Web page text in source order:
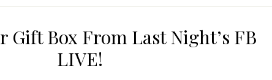
Gift Box From Last Night’s FB
LIVE!